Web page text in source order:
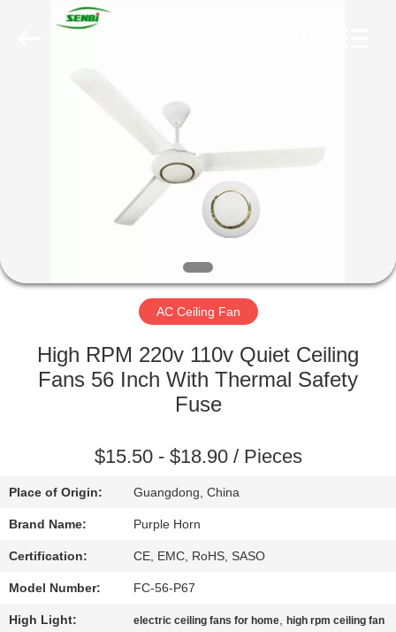
PRODUCTS
FACTORY
QUALITY
CONTACT
US
REQUEST
AC Ceiling Fan
High RPM 220v 110v Quiet Ceiling
Fans 56 Inch With Thermal Safety
Fuse
$15.50 - $18.90 / Pieces
Place of Origin: Guangdong, China
Brand Name: Purple Horn
Certification: CE, EMC, RoHS, SASO
Model Number: FC-56-P67
High Light: electric ceiling fans for home,high rpm ceiling fan